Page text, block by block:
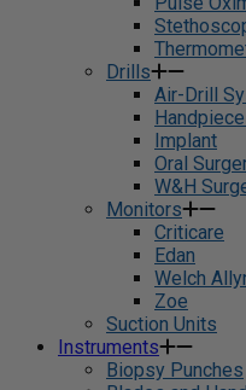
Drills
Air-Drill
Implant
Oral
W&H
Monitors
Criticare
Edan
Welch
Zoe
Suction Units
Instruments
Biopsy Punches